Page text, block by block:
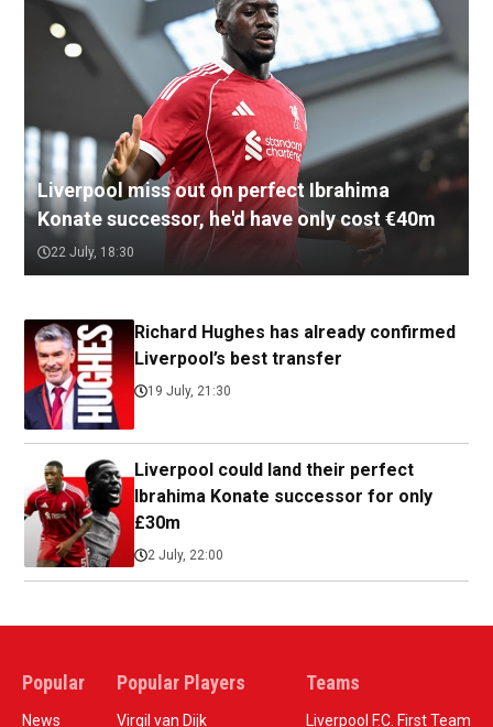
Liverpool miss out on perfect Ibrahima
Konate successor, he'd have only cost €40m
22 July, 18:30
Richard Hughes has already confirmed
Liverpool’s best transfer
19 July, 21:30
Liverpool could land their perfect
Ibrahima Konate successor for only
£30m
2 July, 22:00
Popular
News
Popular Players
Virgil van Dijk
Teams
Liverpool F.C. First Team